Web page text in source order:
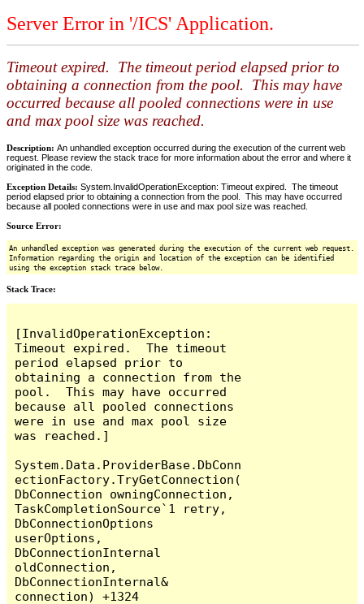
Server Error in '/ICS' Application.
Timeout expired. The timeout period elapsed prior to
obtaining a connection from the pool. This may have
occurred because all pooled connections were in use
and max pool size was reached.
Description: An unhandled exception occurred during the execution of the current web
request. Please review the stack trace for more information about the error and where it
originated in the code.
Exception Details: System.InvalidOperationException: Timeout expired. The timeout
period elapsed prior to obtaining a connection from the pool. This may have occurred
because all pooled connections were in use and max pool size was reached.
Source Error:
An unhandled exception was generated during the execution of the current web request.
Information regarding the origin and location of the exception can be identified
using the exception stack trace below.
Stack Trace:
[InvalidOperationException:
Timeout expired.  The timeout
period elapsed prior to
obtaining a connection from the
pool.  This may have occurred
because all pooled connections
were in use and max pool size
was reached.]
System.Data.ProviderBase.DbConn
ectionFactory.TryGetConnection(
DbConnection owningConnection,
TaskCompletionSource`1 retry,
DbConnectionOptions
userOptions,
DbConnectionInternal
oldConnection,
DbConnectionInternal&
connection) +1324